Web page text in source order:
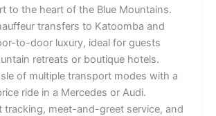
to the heart of the Blue Mountains.
transfers to Katoomba and
to-door luxury, ideal for guests
retreats or boutique hotels.
of multiple transport modes with a
ride in a Mercedes or Audi.
tracking, meet-and-greet service, and